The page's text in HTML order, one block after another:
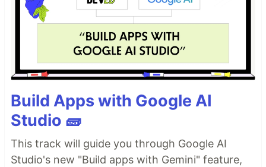
Build Apps with Google AI
Studio 🧱
This track will guide you through Google AI
Studio's new "Build apps with Gemini" feature,